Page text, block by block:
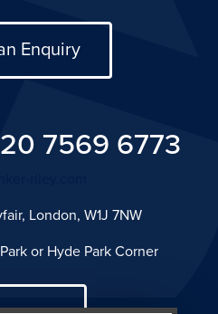
Enquiry
7569 6773
London, W1J 7NW
or Hyde Park Corner